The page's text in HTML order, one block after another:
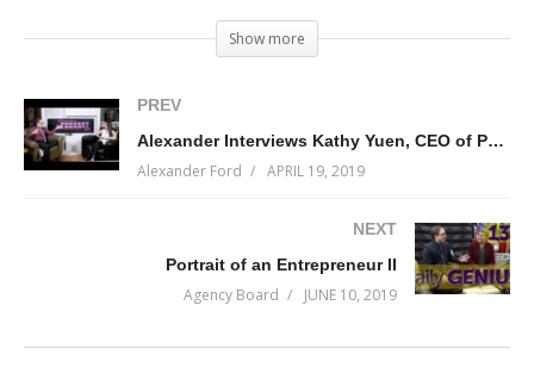
shop is based in Calgary, he aims to also make a difference in
Show more
PREV
Alexander Interviews Kathy Yuen, CEO of Phase One Design
Alexander Ford APRIL 19, 2019
NEXT
Portrait of an Entrepreneur II
Agency Board JUNE 10, 2019